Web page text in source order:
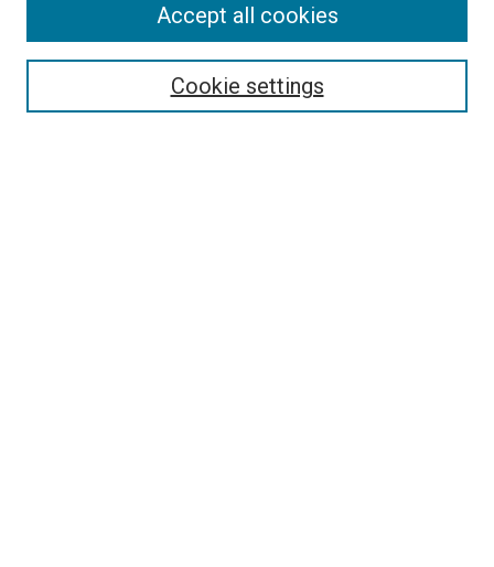
Enter search terms:
Cookie settings
Accept all cookies